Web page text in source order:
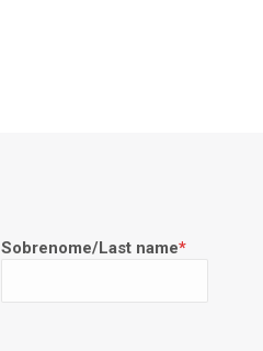
Sobrenome/Last name*